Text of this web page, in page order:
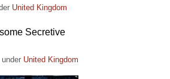
United Kingdom
Secretive
under United Kingdom